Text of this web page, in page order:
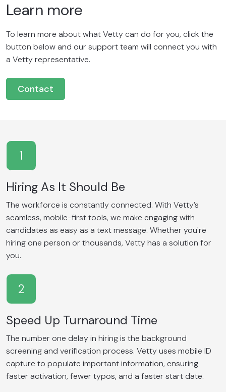
Learn more
To learn more about what Vetty can do for you, click the
button below and our support team will connect you with
a Vetty representative.
Contact
1
Hiring As It Should Be
The workforce is constantly connected. With Vetty’s
seamless, mobile-first tools, we make engaging with
candidates as easy as a text message. Whether you're
hiring one person or thousands, Vetty has a solution for
you.
2
Speed Up Turnaround Time
The number one delay in hiring is the background
screening and verification process. Vetty uses mobile ID
capture to populate important information, ensuring
faster activation, fewer typos, and a faster start date.